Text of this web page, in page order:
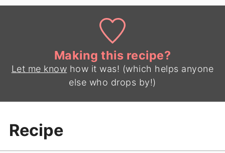
Making this recipe?
Let me know how it was! (which helps anyone
else who drops by!)
Recipe